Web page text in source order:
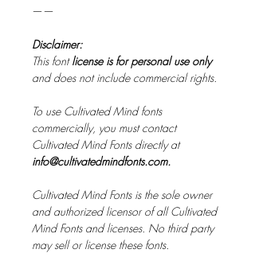
——
Disclaimer:
This fontlicense is for personal use only
and does not include commercial rights.
To use Cultivated Mind fonts
commercially, you must contact
Cultivated Mind Fonts directly at
info@cultivatedmindfonts.com.
Cultivated Mind Fonts is the sole owner
and authorized licensor of all Cultivated
Mind Fonts and licenses. No third party
may sell or license these fonts.